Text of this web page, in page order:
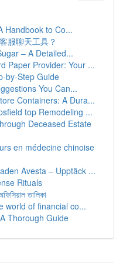
Handbook to Co...
服聊天工具？
– A Detailed...
Paper Provider: Your ...
by-Step Guide
You Can...
Containers: A Dura...
top Remodeling ...
Deceased Estate
en médecine chinoise
Avesta – Upptäck ...
Rituals
তালিকা
world of financial co...
Thorough Guide